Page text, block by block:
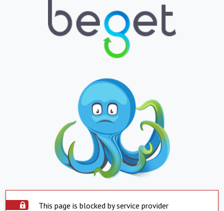
This page is blocked by service provider